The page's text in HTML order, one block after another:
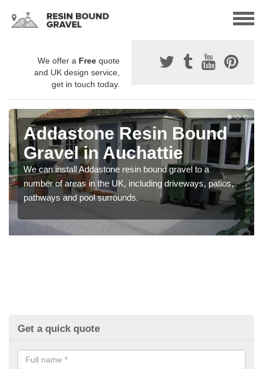
We offer a Free quote
and UK design service,
get in touch today.
Addastone Resin Bound
Gravel in Auchattie
We can install Addastone resin bound gravel to a
number of areas in the UK, including driveways, patios,
pathways and pool surrounds.
Get a quick quote